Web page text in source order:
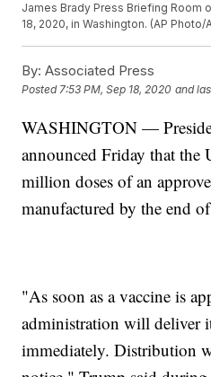
James Brady Press Briefing Room
18, 2020, in Washington. (AP Photo/
By: Associated Press
Posted7:53 PM, Sep 18, 2020 and
WASHINGTON —
announced Friday that the
million doses of an
manufactured by the end
"As soon as a vaccine is
administration will deliver
immediately. Distribution